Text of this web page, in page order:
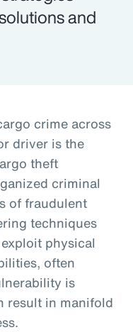
and
crime across
driver is the
theft
criminal
of fraudulent
techniques
physical
often
is
result in manifold